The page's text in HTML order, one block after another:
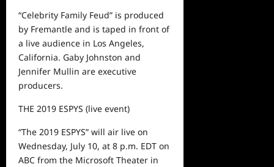
“Celebrity Family Feud” is produced
by Fremantle and is taped in front of
a live audience in Los Angeles,
California. Gaby Johnston and
Jennifer Mullin are executive
producers.
THE 2019 ESPYS (live event)
“The 2019 ESPYS” will air live on
Wednesday, July 10, at 8 p.m. EDT on
ABC from the Microsoft Theater in